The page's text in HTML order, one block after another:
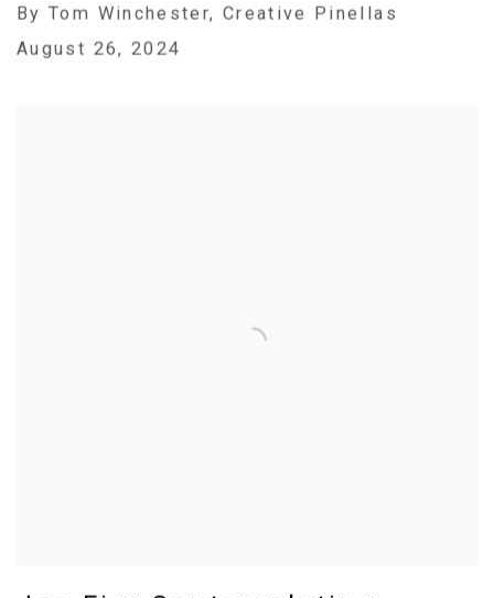
By Tom Winchester, Creative Pinellas
August 26, 2024